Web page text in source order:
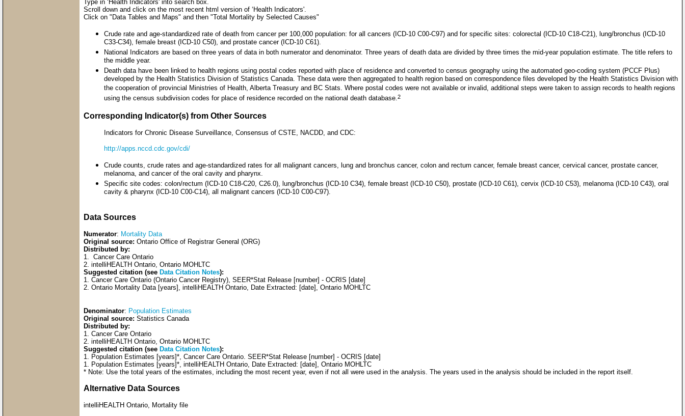
Type in ‘Health Indicators' into search box.
Scroll down and click on the most recent html version of ‘Health Indicators'.
Click on "Data Tables and Maps" and then "Total Mortality by Selected Causes"
Crude rate and age-standardized rate of death from cancer per 100,000 population: for all cancers (ICD-10 C00-C97) and for specific sites: colorectal (ICD-10 C18-C21), lung/bronchus (ICD-10
C33-C34), female breast (ICD-10 C50), and prostate cancer (ICD-10 C61).
National Indicators are based on three years of data in both numerator and denominator. Three years of death data are divided by three times the mid-year population estimate. The title refers to
the middle year.
Death data have been linked to health regions using postal codes reported with place of residence and converted to census geography using the automated geo-coding system (PCCF Plus)
developed by the Health Statistics Division of Statistics Canada. These data were then aggregated to health region based on correspondence files developed by the Health Statistics Division with
the cooperation of provincial Ministries of Health, Alberta Treasury and BC Stats. Where postal codes were not available or invalid, additional steps were taken to assign records to health regions
using the census subdivision codes for place of residence recorded on the national death database.2
Corresponding Indicator(s) from Other Sources
Indicators for Chronic Disease Surveillance, Consensus of CSTE, NACDD, and CDC:
http://apps.nccd.cdc.gov/cdi/
Crude counts, crude rates and age-standardized rates for all malignant cancers, lung and bronchus cancer, colon and rectum cancer, female breast cancer, cervical cancer, prostate cancer,
melanoma, and cancer of the oral cavity and pharynx.
Specific site codes: colon/rectum (ICD-10 C18-C20, C26.0), lung/bronchus (ICD-10 C34), female breast (ICD-10 C50), prostate (ICD-10 C61), cervix (ICD-10 C53), melanoma (ICD-10 C43), oral
cavity & pharynx (ICD-10 C00-C14), all malignant cancers (ICD-10 C00-C97).
Data Sources
Numerator: Mortality Data
Original source: Ontario Office of Registrar General (ORG)
Distributed by:
1. Cancer Care Ontario
2. intelliHEALTH Ontario, Ontario MOHLTC
Suggested citation (see Data Citation Notes):
1. Cancer Care Ontario (Ontario Cancer Registry), SEER*Stat Release [number] - OCRIS [date]
2. Ontario Mortality Data [years], intelliHEALTH Ontario, Date Extracted: [date], Ontario MOHLTC
Denominator: Population Estimates
Original source: Statistics Canada
Distributed by:
1. Cancer Care Ontario
2. intelliHEALTH Ontario, Ontario MOHLTC
Suggested citation (see Data Citation Notes):
1. Population Estimates [years]*, Cancer Care Ontario. SEER*Stat Release [number] - OCRIS [date]
1. Population Estimates [years]*, intelliHEALTH Ontario, Date Extracted: [date], Ontario MOHLTC
* Note: Use the total years of the estimates, including the most recent year, even if not all were used in the analysis. The years used in the analysis should be included in the report itself.
Alternative Data Sources
intelliHEALTH Ontario, Mortality file